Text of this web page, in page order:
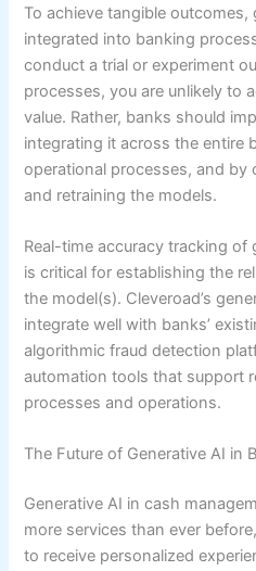
To achieve tangible outcomes,
integrated into banking
conduct a trial or experiment
processes, you are unlikely to
value. Rather, banks should
integrating it across the entire
operational processes, and by
and retraining the models.
Real-time accuracy tracking of
is critical for establishing the
the model(s). Cleveroad’s
integrate well with banks’
algorithmic fraud detection
automation tools that support
processes and operations.
The Future of Generative AI in
Generative AI in cash
more services than ever
to receive personalized